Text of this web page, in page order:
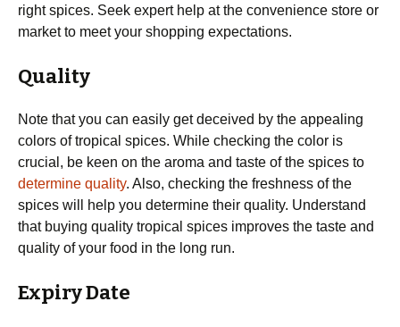
right spices. Seek expert help at the convenience store or
market to meet your shopping expectations.
Quality
Note that you can easily get deceived by the appealing
colors of tropical spices. While checking the color is
crucial, be keen on the aroma and taste of the spices to
determine quality. Also, checking the freshness of the
spices will help you determine their quality. Understand
that buying quality tropical spices improves the taste and
quality of your food in the long run.
Expiry Date